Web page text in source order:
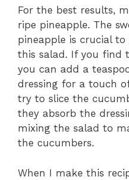
For the best results,
ripe pineapple. The
pineapple is crucial
this salad. If you find
you can add a
dressing for a touch
try to slice the
they absorb the
mixing the salad to
the cucumbers.
When I make this